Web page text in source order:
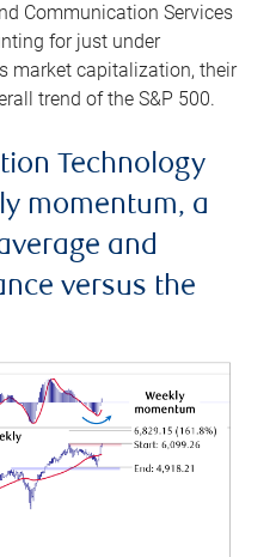
Communication Services
for just under
market capitalization, their
trend of the S&P 500.
Technology
momentum, a
and
versus the